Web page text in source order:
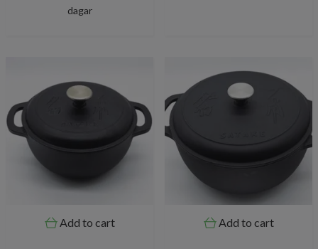
dagar
Add to cart Add to cart